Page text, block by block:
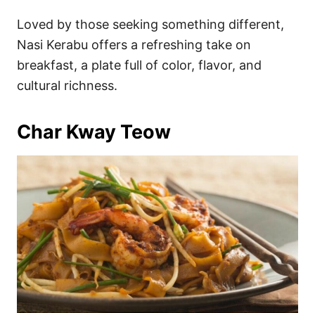
Loved by those seeking something different,
Nasi Kerabu offers a refreshing take on
breakfast, a plate full of color, flavor, and
cultural richness.
Char Kway Teow